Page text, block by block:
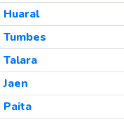
Huaral
Tumbes
Talara
Jaen
Paita